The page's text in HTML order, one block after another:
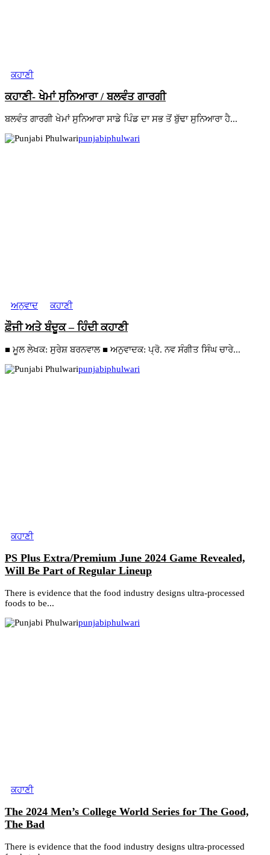
ਕਹਾਣੀ
ਕਹਾਣੀ- ਖੇਮਾਂ ਸੁਨਿਆਰਾ / ਬਲਵੰਤ ਗਾਰਗੀ
ਬਲਵੰਤ ਗਾਰਗੀ ਖੇਮਾਂ ਸੁਨਿਆਰਾ ਸਾਡੇ ਪਿੰਡ ਦਾ ਸਭ ਤੋਂ ਬੁੱਢਾ ਸੁਨਿਆਰਾ ਹੈ...
punjabiphulwari
ਅਨੁਵਾਦ ਕਹਾਣੀ
ਫ਼ੌਜੀ ਅਤੇ ਬੰਦੂਕ – ਹਿੰਦੀ ਕਹਾਣੀ
■ ਮੂਲ ਲੇਖਕ: ਸੁਰੇਸ਼ ਬਰਨਵਾਲ ■ ਅਨੁਵਾਦਕ: ਪ੍ਰੋ. ਨਵ ਸੰਗੀਤ ਸਿੰਘ ਚਾਰੇ...
punjabiphulwari
ਕਹਾਣੀ
PS Plus Extra/Premium June 2024 Game Revealed,
Will Be Part of Regular Lineup
There is evidence that the food industry designs ultra-processed
foods to be...
punjabiphulwari
ਕਹਾਣੀ
The 2024 Men’s College World Series for The Good,
The Bad
There is evidence that the food industry designs ultra-processed